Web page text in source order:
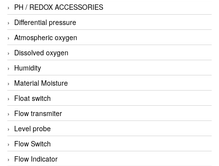
PH / REDOX ACCESSORIES
Differential pressure
Atmospheric oxygen
Dissolved oxygen
Humidity
Material Moisture
Float switch
Flow transmiter
Level probe
Flow Switch
Flow Indicator